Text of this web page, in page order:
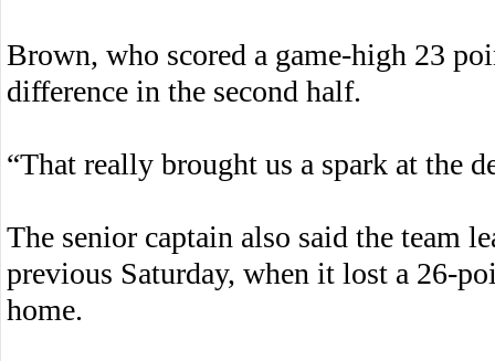
Brown, who scored a game-high 23
difference in the second half.
“That really brought us a spark at the
The senior captain also said the team
previous Saturday, when it lost a 26-
home.